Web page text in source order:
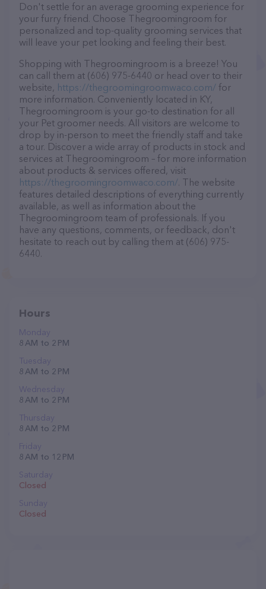
Don't settle for an average grooming experience for
your furry friend. Choose Thegroomingroom for
personalized and top-quality grooming services that
will leave your pet looking and feeling their best.
Shopping with Thegroomingroom is a breeze! You
can call them at (606) 975-6440 or head over to their
website, https://thegroomingroomwaco.com/ for
more information. Conveniently located in KY,
Thegroomingroom is your go-to destination for all
your Pet groomer needs. All visitors are welcome to
drop by in-person to meet the friendly staff and take
a tour. Discover a wide array of products in stock and
services at Thegroomingroom – for more information
about products & services offered, visit
https://thegroomingroomwaco.com/. The website
features detailed descriptions of everything currently
available, as well as information about the
Thegroomingroom team of professionals. If you
have any questions, comments, or feedback, don't
hesitate to reach out by calling them at (606) 975-
6440.
Hours
Monday
8 AM to 2 PM
Tuesday
8 AM to 2 PM
Wednesday
8 AM to 2 PM
Thursday
8 AM to 2 PM
Friday
8 AM to 12 PM
Saturday
Closed
Sunday
Closed